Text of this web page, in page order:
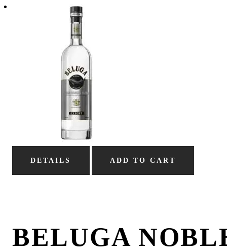
DETAILS ADD TO CART
BELUGA